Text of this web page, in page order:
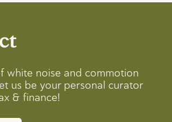
white noise and commotion
us be your personal curator
& finance!